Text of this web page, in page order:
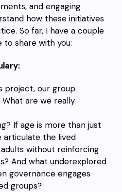
and engaging
how these initiatives
So far, I have a couple
to share with you:
project, our group
are we really
If age is more than just
articulate the lived
without reinforcing
And what underexplored
governance engages
groups?